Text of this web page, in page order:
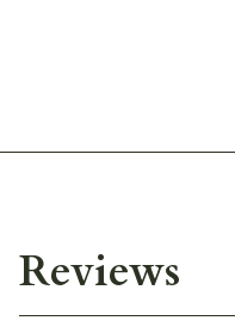
Reviews